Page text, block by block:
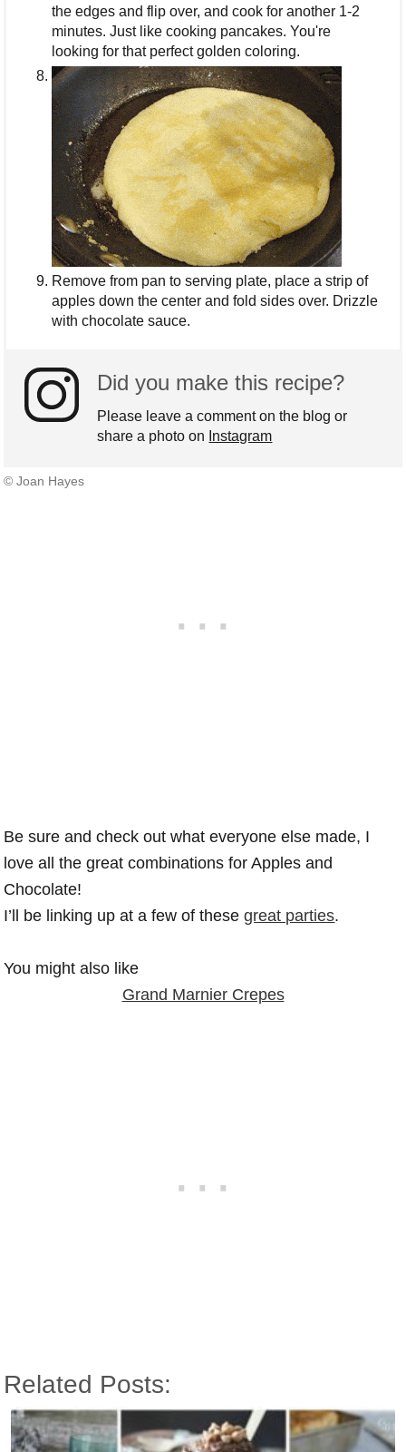
the edges and flip over, and cook for another 1-2
minutes. Just like cooking pancakes. You're
looking for that perfect golden coloring.
Remove from pan to serving plate, place a strip of
apples down the center and fold sides over. Drizzle
with chocolate sauce.
Did you make this recipe?
Please leave a comment on the blog or
share a photo on Instagram
© Joan Hayes
Be sure and check out what everyone else made, I
love all the great combinations for Apples and
Chocolate!
I’ll be linking up at a few of thesegreat parties.
You might also like
Grand Marnier Crepes
Related Posts: